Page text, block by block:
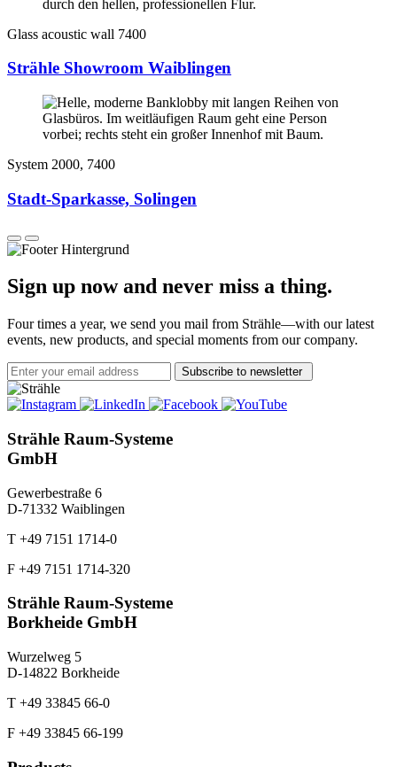
Glass acoustic wall 7400
Strähle Showroom Waiblingen
System 2000, 7400
Stadt-Sparkasse, Solingen
Sign up now and never miss a thing.
Four times a year, we send you mail from Strähle—with our latest
events, new products, and special moments from our company.
Subscribe to newsletter
Strähle Raum-Systeme
GmbH
Gewerbestraße 6
D-71332 Waiblingen
T +49 7151 1714-0
F +49 7151 1714-320
Strähle Raum-Systeme
Borkheide GmbH
Wurzelweg 5
D-14822 Borkheide
T +49 33845 66-0
F +49 33845 66-199